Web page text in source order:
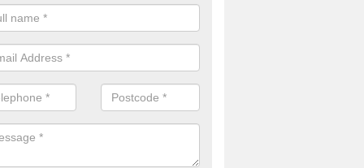
of specialists can create a bespoke design for activity and
up your children's playground surface.